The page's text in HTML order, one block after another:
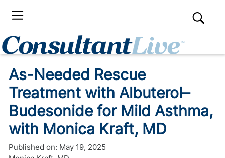
As-Needed Rescue
Treatment with Albuterol–
Budesonide for Mild Asthma,
with Monica Kraft, MD
Published on: May 19, 2025